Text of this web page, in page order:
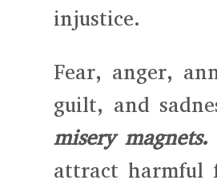
injustice.
Fear, anger,
guilt, and
misery magnets.
attract harmful